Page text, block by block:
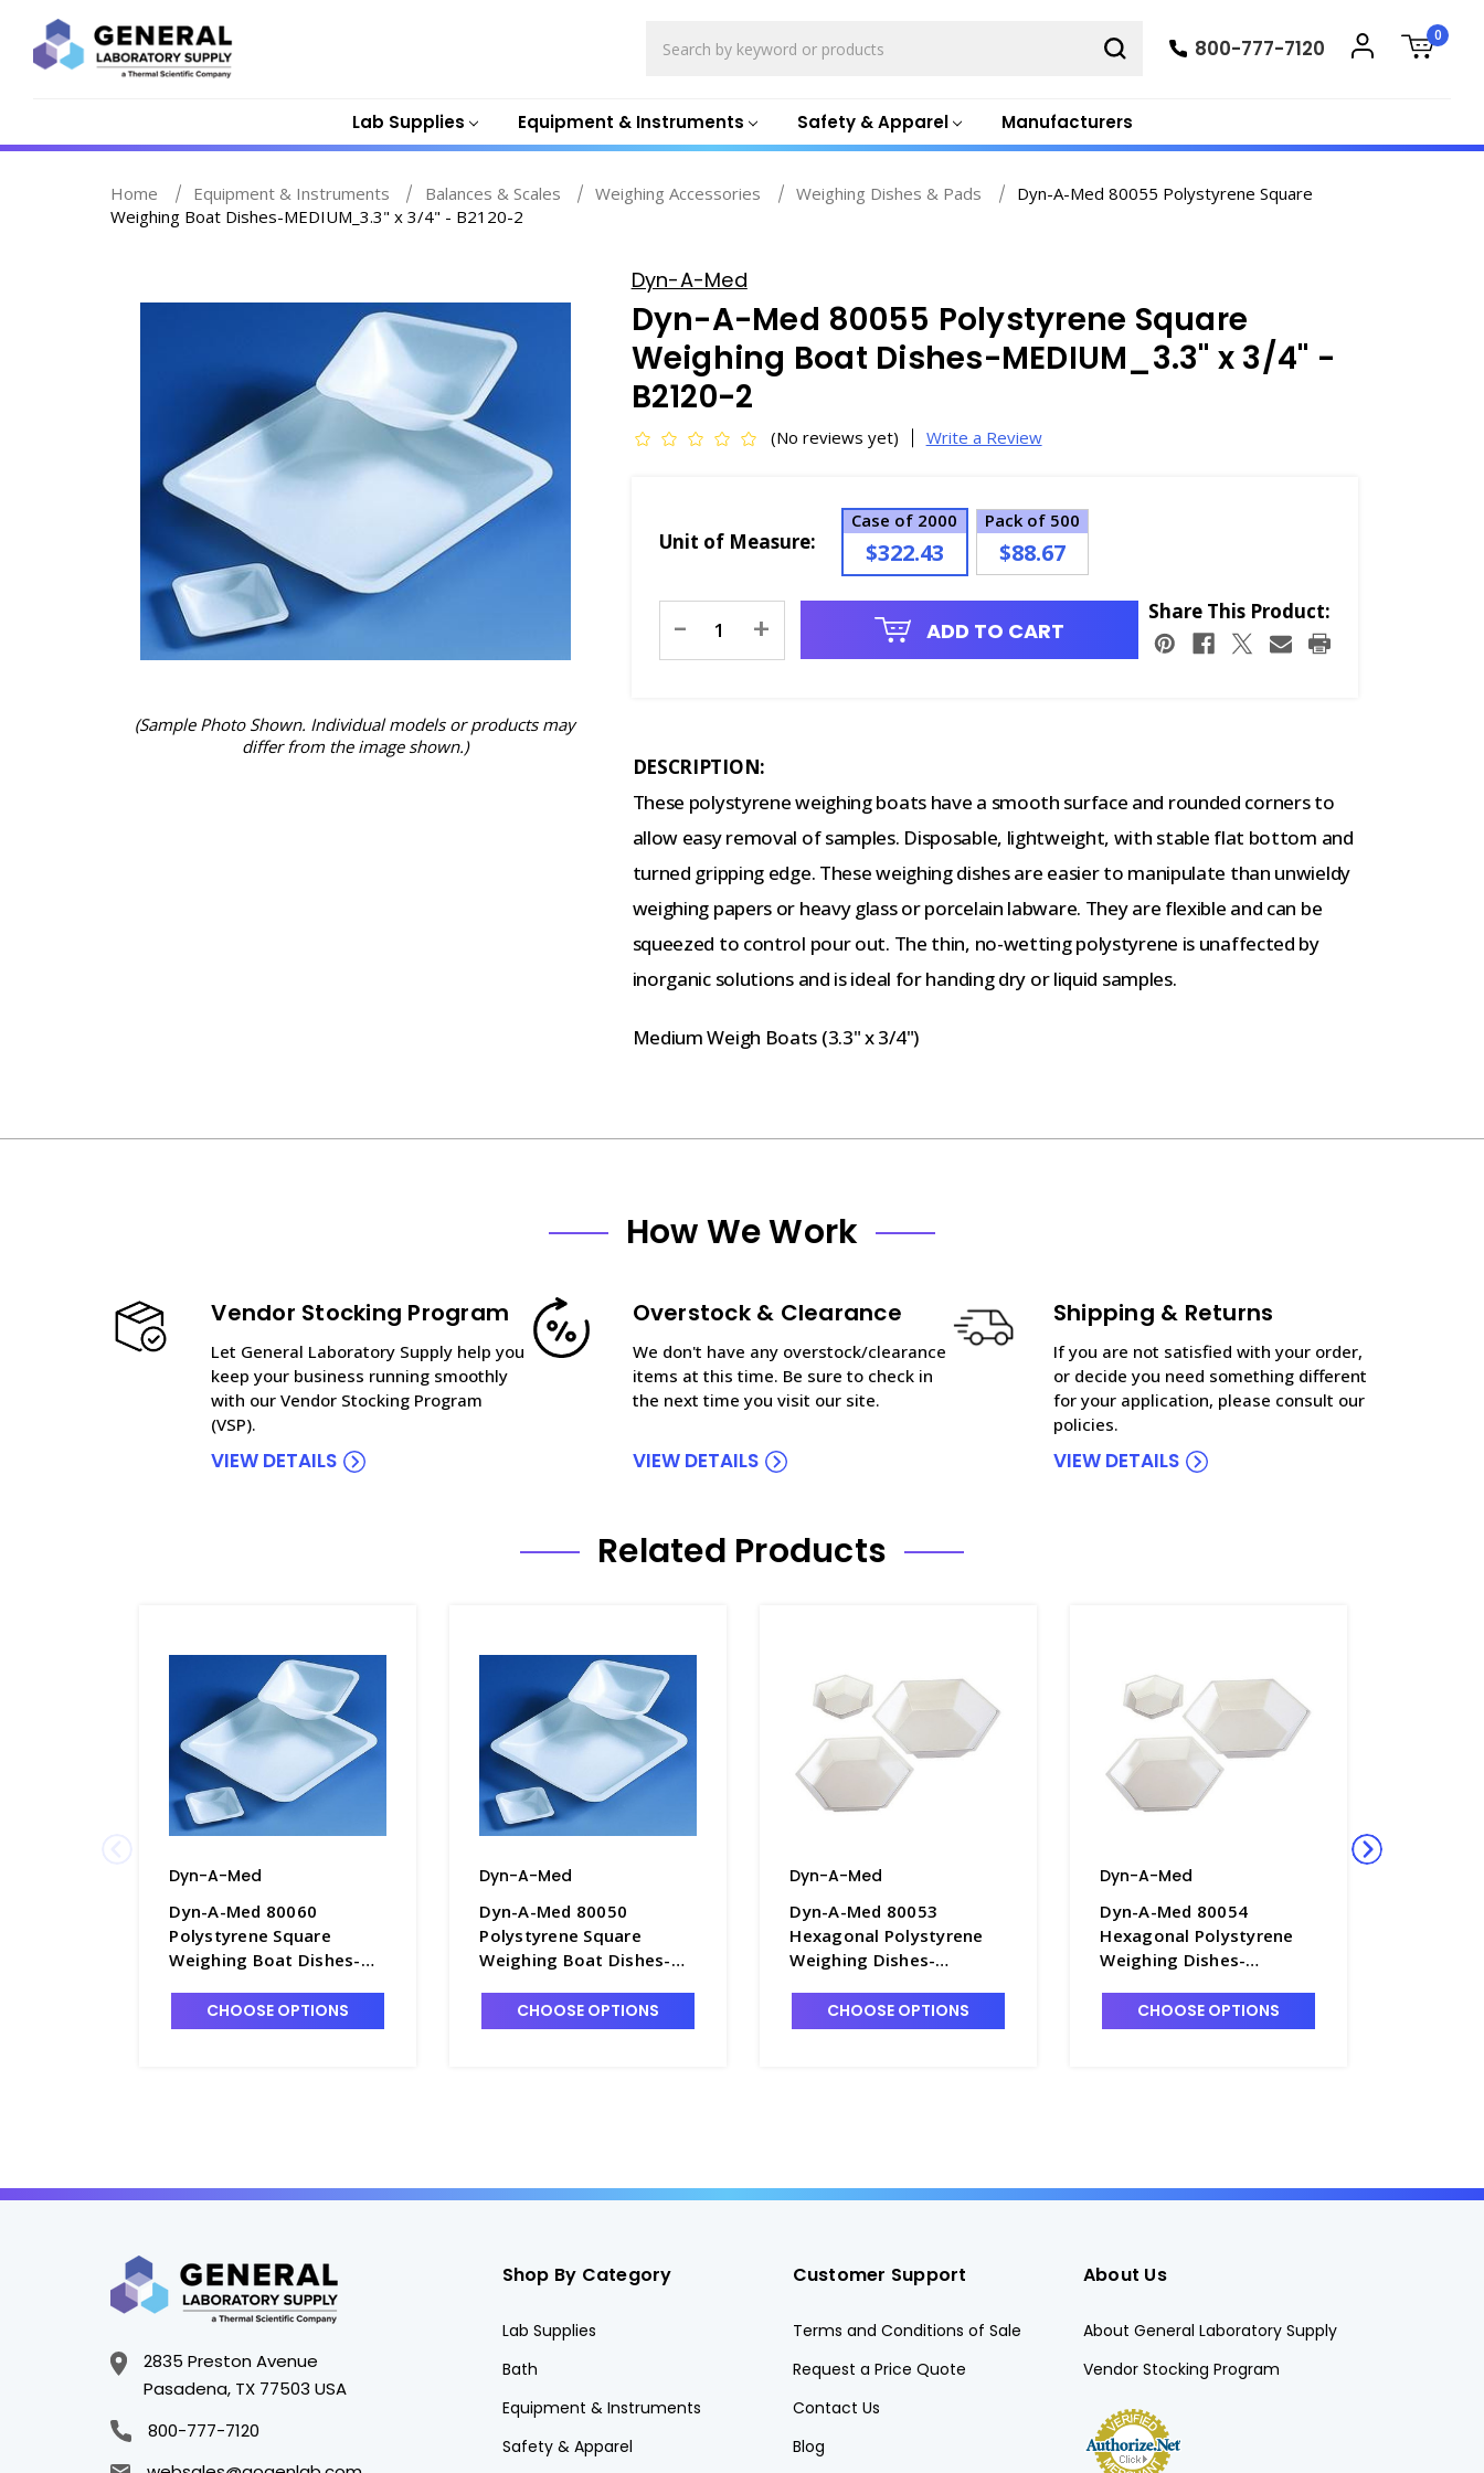
Lab Supplies Equipment & Instruments Safety & Apparel Manufacturers
800-777-7120
0
Home Equipment & Instruments Balances & Scales Weighing Accessories Weighing Dishes & Pads
Dyn-A-Med 80055 Polystyrene Square
Weighing Boat Dishes-MEDIUM_3.3" x 3/4" - B2120-2
(Sample Photo Shown. Individual models or products may
differ from the image shown.)
Dyn-A-Med
Dyn-A-Med 80055 Polystyrene Square
Weighing Boat Dishes-MEDIUM_3.3" x 3/4" -
B2120-2
(No reviews yet) Write a Review
Unit of Measure:
Case of 2000
$322.43
Pack of 500
$88.67
Stock:
- + ADD TO CART
Share This Product:
DESCRIPTION:
These polystyrene weighing boats have a smooth surface and rounded corners to
allow easy removal of samples. Disposable, lightweight, with stable flat bottom and
turned gripping edge. These weighing dishes are easier to manipulate than unwieldy
weighing papers or heavy glass or porcelain labware. They are flexible and can be
squeezed to control pour out. The thin, no-wetting polystyrene is unaffected by
inorganic solutions and is ideal for handing dry or liquid samples.
Medium Weigh Boats (3.3" x 3/4")
How We Work
Vendor Stocking Program
Let General Laboratory Supply help you
keep your business running smoothly
with our Vendor Stocking Program
(VSP).
VIEW DETAILS
Overstock & Clearance
We don't have any overstock/clearance
items at this time. Be sure to check in
the next time you visit our site.
VIEW DETAILS
Shipping & Returns
If you are not satisfied with your order,
or decide you need something different
for your application, please consult our
policies.
VIEW DETAILS
Related Products
Dyn-A-Med
Dyn-A-Med 80060
Polystyrene Square
Weighing Boat Dishes-
B2120-3CHOOSE OPTIONS
Dyn-A-Med
Dyn-A-Med 80050
Polystyrene Square
Weighing Boat Dishes-
B2120-1CHOOSE OPTIONS
Dyn-A-Med
Dyn-A-Med 80053
Hexagonal Polystyrene
Weighing Dishes-
CHOOSE OPTIONS
Dyn-A-Med
Dyn-A-Med 80054
Hexagonal Polystyrene
Weighing Dishes-
CHOOSE OPTIONS
2835 Preston Avenue
Pasadena, TX 77503 USA
800-777-7120
Shop By Category
Lab Supplies
Bath
Equipment & Instruments
Safety & Apparel
Customer Support
Terms and Conditions of Sale
Request a Price Quote
Contact Us
Blog
About Us
About General Laboratory Supply
Vendor Stocking Program